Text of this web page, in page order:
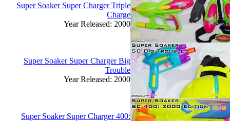
Super Soaker Super Charger Triple
Charge
Year Released: 2000
Super Soaker Super Charger Big
Trouble
Year Released: 2000
Super Soaker Super Charger 400: